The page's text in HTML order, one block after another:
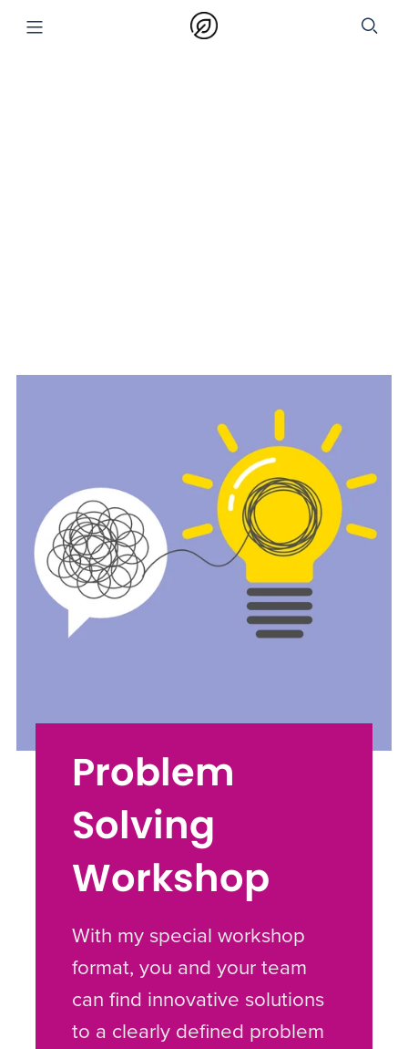
Problem
Solving
Workshop
With my special workshop
format, you and your team
can find innovative solutions
to a clearly defined problem